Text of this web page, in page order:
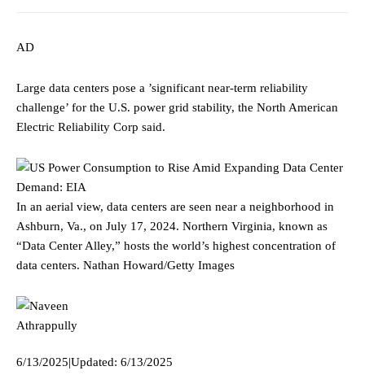
AD
Large data centers pose a ’significant near-term reliability
challenge’ for the U.S. power grid stability, the North American
Electric Reliability Corp said.
In an aerial view, data centers are seen near a neighborhood in
Ashburn, Va., on July 17, 2024. Northern Virginia, known as
“Data Center Alley,” hosts the world’s highest concentration of
data centers. Nathan Howard/Getty Images
6/13/2025|Updated: 6/13/2025